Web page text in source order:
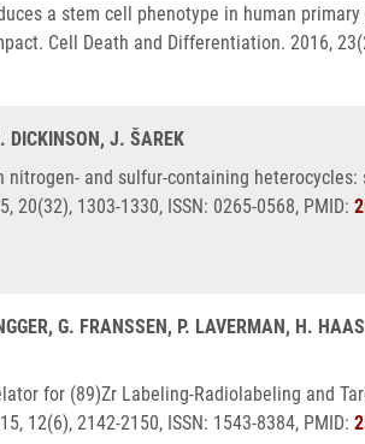
a stem cell phenotype in human
Cell Death and Differentiation. 2016,
DICKINSON, J. ŠAREK
and sulfur-containing
20(32), 1303-1330, ISSN: 0265-0568, PMID:
G. FRANSSEN, P. LAVERMAN, H.
for (89)Zr Labeling-Radiolabeling and
12(6), 2142-2150, ISSN: 1543-8384, PMID: